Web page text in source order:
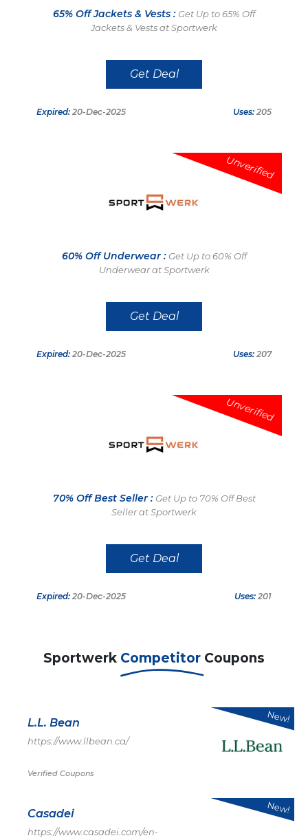
65% Off Jackets & Vests : Get Up to 65% Off
Jackets & Vests at Sportwerk
Get Deal
Expired: 20-Dec-2025 Uses: 205
Unverified
60% Off Underwear : Get Up to 60% Off
Underwear at Sportwerk
Get Deal
Expired: 20-Dec-2025 Uses: 207
Unverified
70% Off Best Seller : Get Up to 70% Off Best
Seller at Sportwerk
Get Deal
Expired: 20-Dec-2025 Uses: 201
Sportwerk Competitor Coupons
L.L. Bean
https://www.llbean.ca/
Verified Coupons
New!
Casadei
https://www.casadei.com/en-
New!